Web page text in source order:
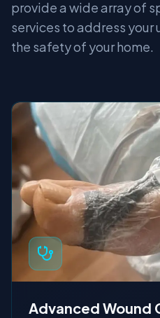
provide a wide array of
services to address your
the safety of your home.
Advanced Wound